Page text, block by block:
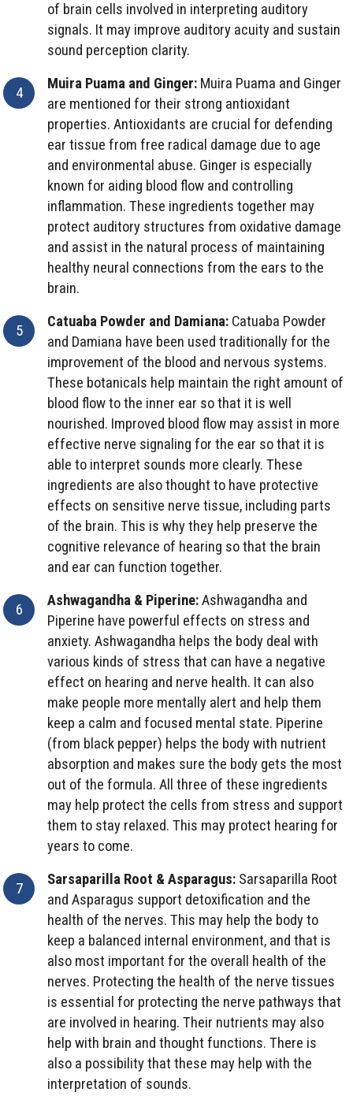
of brain cells involved in interpreting auditory
signals. It may improve auditory acuity and sustain
sound perception clarity.
Muira Puama and Ginger: Muira Puama and Ginger
are mentioned for their strong antioxidant
properties. Antioxidants are crucial for defending
ear tissue from free radical damage due to age
and environmental abuse. Ginger is especially
known for aiding blood flow and controlling
inflammation. These ingredients together may
protect auditory structures from oxidative damage
and assist in the natural process of maintaining
healthy neural connections from the ears to the
brain.
Catuaba Powder and Damiana: Catuaba Powder
and Damiana have been used traditionally for the
improvement of the blood and nervous systems.
These botanicals help maintain the right amount of
blood flow to the inner ear so that it is well
nourished. Improved blood flow may assist in more
effective nerve signaling for the ear so that it is
able to interpret sounds more clearly. These
ingredients are also thought to have protective
effects on sensitive nerve tissue, including parts
of the brain. This is why they help preserve the
cognitive relevance of hearing so that the brain
and ear can function together.
Ashwagandha & Piperine:Ashwagandha and
Piperine have powerful effects on stress and
anxiety. Ashwagandha helps the body deal with
various kinds of stress that can have a negative
effect on hearing and nerve health. It can also
make people more mentally alert and help them
keep a calm and focused mental state. Piperine
(from black pepper) helps the body with nutrient
absorption and makes sure the body gets the most
out of the formula. All three of these ingredients
may help protect the cells from stress and support
them to stay relaxed. This may protect hearing for
years to come.
Sarsaparilla Root & Asparagus: Sarsaparilla Root
and Asparagus support detoxification and the
health of the nerves. This may help the body to
keep a balanced internal environment, and that is
also most important for the overall health of the
nerves. Protecting the health of the nerve tissues
is essential for protecting the nerve pathways that
are involved in hearing. Their nutrients may also
help with brain and thought functions. There is
also a possibility that these may help with the
interpretation of sounds.